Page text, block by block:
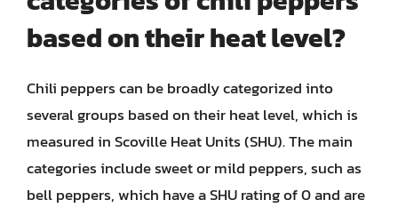
based on their heat level?
Chili peppers can be broadly categorized into
several groups based on their heat level, which is
measured in Scoville Heat Units (SHU). The main
categories include sweet or mild peppers, such as
bell peppers, which have a SHU rating of 0 and are